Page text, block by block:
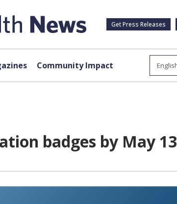
Get Press Releases
Community Impact
badges by May 13